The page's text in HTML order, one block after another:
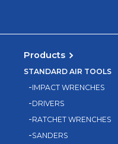
Products
STANDARD AIR TOOLS
IMPACT WRENCHES
DRIVERS
RATCHET WRENCHES
SANDERS